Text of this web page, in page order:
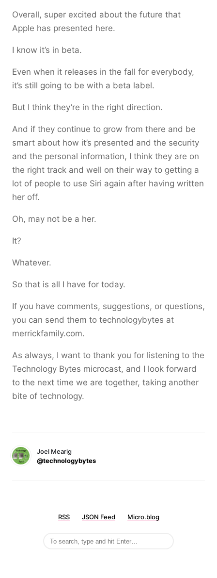
Overall, super excited about the future that
Apple has presented here.
I know it’s in beta.
Even when it releases in the fall for everybody,
it’s still going to be with a beta label.
But I think they’re in the right direction.
And if they continue to grow from there and be
smart about how it’s presented and the security
and the personal information, I think they are on
the right track and well on their way to getting a
lot of people to use Siri again after having written
her off.
Oh, may not be a her.
It?
Whatever.
So that is all I have for today.
If you have comments, suggestions, or questions,
you can send them to technologybytes at
merrickfamily.com.
As always, I want to thank you for listening to the
Technology Bytes microcast, and I look forward
to the next time we are together, taking another
bite of technology.
Joel Mearig
@technologybytes
RSS JSON Feed Micro.blog